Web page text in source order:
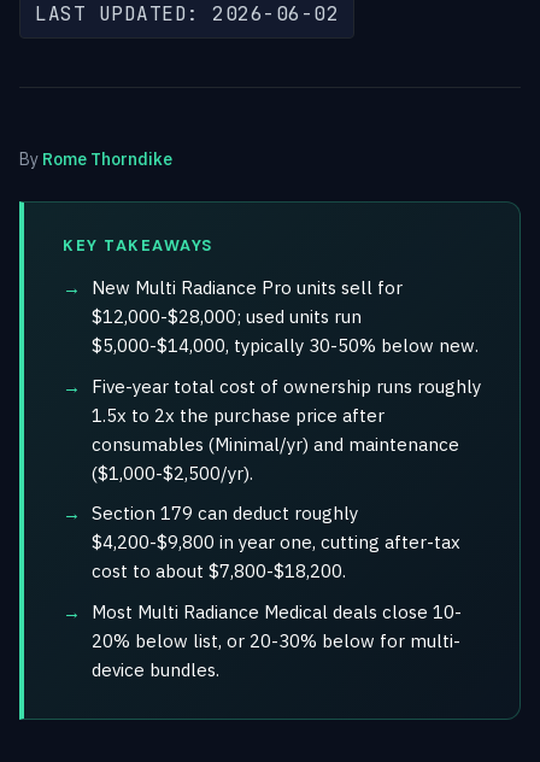
LAST UPDATED: 2026-06-02
By Rome Thorndike
KEY TAKEAWAYS
New Multi Radiance Pro units sell for
$12,000-$28,000; used units run
$5,000-$14,000, typically 30-50% below new.
Five-year total cost of ownership runs roughly
1.5x to 2x the purchase price after
consumables (Minimal/yr) and maintenance
($1,000-$2,500/yr).
Section 179 can deduct roughly
$4,200-$9,800 in year one, cutting after-tax
cost to about $7,800-$18,200.
Most Multi Radiance Medical deals close 10-
20% below list, or 20-30% below for multi-
device bundles.